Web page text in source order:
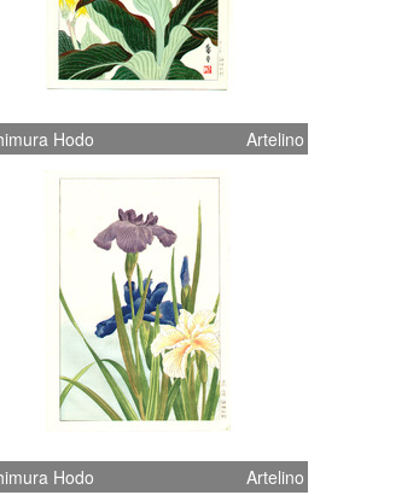
Hodo Artelino
Hodo Artelino